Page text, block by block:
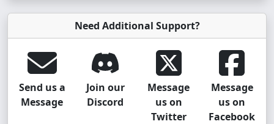
Need Additional Support?
Send us a
Message
Join our
Discord
Message
us on
Twitter
Message
us on
Facebook